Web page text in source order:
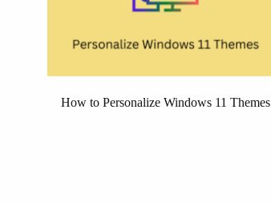
How to Personalize Windows 11 Themes